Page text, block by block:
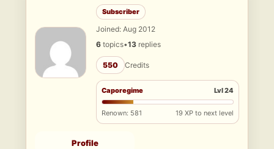
Subscriber
Joined: Aug 2012
6 topics•13 replies
550 Credits
Caporegime Lvl 24
Renown: 581 19 XP to next level
Profile